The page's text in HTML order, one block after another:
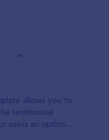
allows you to
testimonial
users an option